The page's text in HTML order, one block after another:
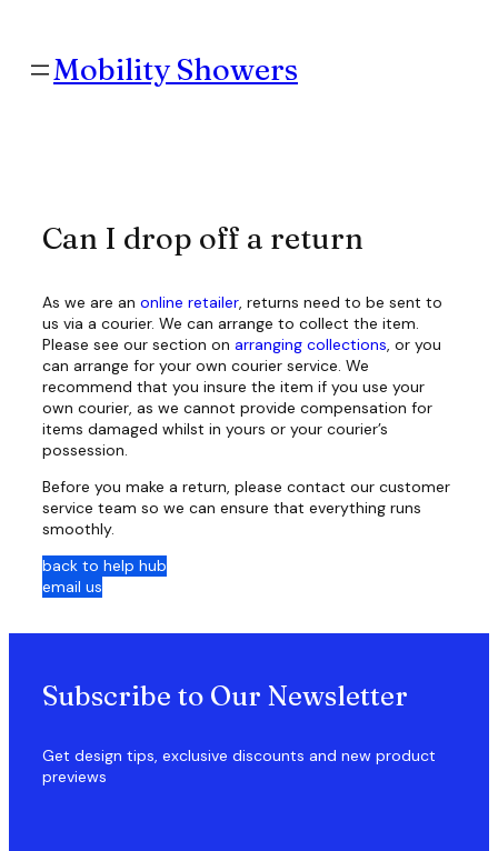
contentMobility Showers
Can I drop off a return
As we are an online retailer, returns need to be sent to
us via a courier. We can arrange to collect the item.
Please see our section on arranging collections, or you
can arrange for your own courier service. We
recommend that you insure the item if you use your
own courier, as we cannot provide compensation for
items damaged whilst in yours or your courier’s
possession.
Before you make a return, please contact our customer
service team so we can ensure that everything runs
smoothly.
back to help hub
email us
Subscribe to Our Newsletter
Get design tips, exclusive discounts and new product
previews